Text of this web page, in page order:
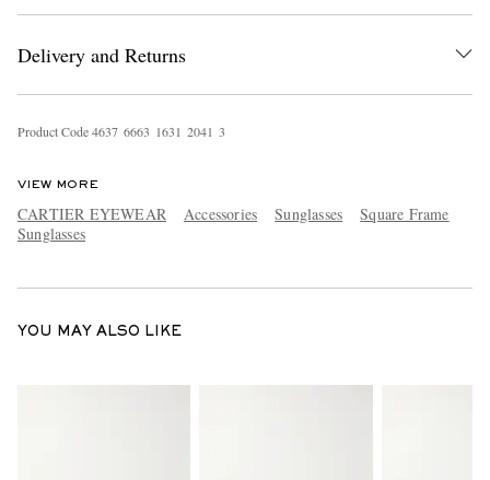
Delivery and Returns
Product Code4637 6663 1631 2041 3
VIEW MORE
CARTIER EYEWEAR Accessories Sunglasses
Square Frame
Sunglasses
YOU MAY ALSO LIKE